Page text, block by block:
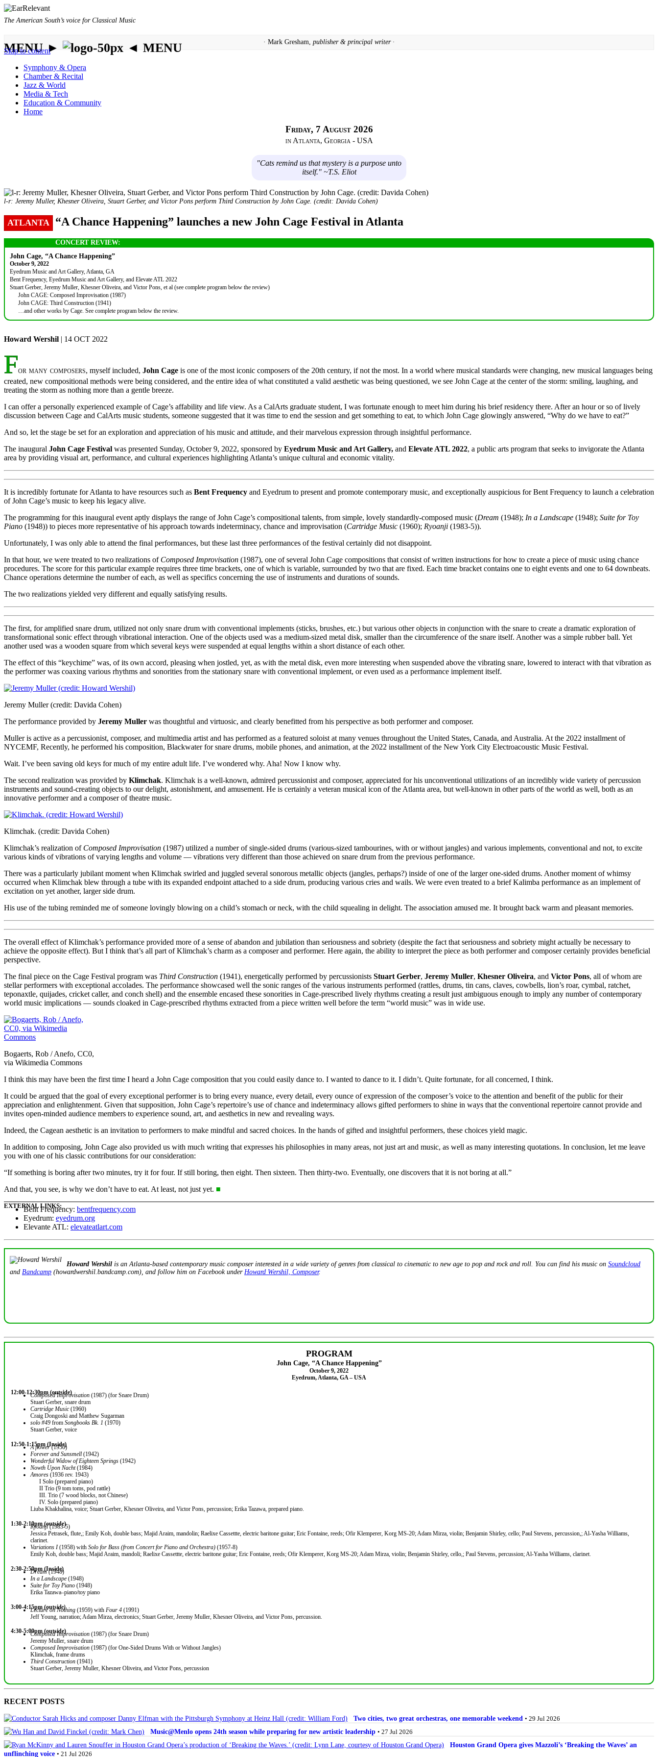
The American South’s voice for Classical Music
· Mark Gresham, publisher & principal writer ·
MENU ► ◄ MENU
Skip to content
Symphony & Opera
Chamber & Recital
Jazz & World
Media & Tech
Education & Community
Home
Friday, 7 August 2026
in Atlanta, Georgia - USA
"Cats remind us that mystery is a purpose unto
itself." ~T.S. Eliot
l-r: Jeremy Muller, Khesner Oliveira, Stuart Gerber, and Victor Pons perform Third Construction by John Cage. (credit: Davida Cohen)
ATLANTA “A Chance Happening” launches a new John Cage Festival in Atlanta
CONCERT REVIEW:
John Cage, “A Chance Happening”
October 9, 2022
Eyedrum Music and Art Gallery, Atlanta, GA
Bent Frequency, Eyedrum Music and Art Gallery, and Elevate ATL 2022
Stuart Gerber, Jeremy Muller, Khesner Oliveira, and Victor Pons, et al (see complete program below the review)
John CAGE: Composed Improvisation (1987)
John CAGE: Third Construction (1941)
…and other works by Cage. See complete program below the review.
Howard Wershil | 14 OCT 2022
For many composers, myself included, John Cage is one of the most iconic composers of the 20th century, if not the most. In a world where musical standards were changing, new musical languages being
created, new compositional methods were being considered, and the entire idea of what constituted a valid aesthetic was being questioned, we see John Cage at the center of the storm: smiling, laughing, and
treating the storm as nothing more than a gentle breeze.
I can offer a personally experienced example of Cage’s affability and life view. As a CalArts graduate student, I was fortunate enough to meet him during his brief residency there. After an hour or so of lively
discussion between Cage and CalArts music students, someone suggested that it was time to end the session and get something to eat, to which John Cage glowingly answered, “Why do we have to eat?”
And so, let the stage be set for an exploration and appreciation of his music and attitude, and their marvelous expression through insightful performance.
The inaugural John Cage Festival was presented Sunday, October 9, 2022, sponsored by Eyedrum Music and Art Gallery, and Elevate ATL 2022, a public arts program that seeks to invigorate the Atlanta
area by providing visual art, performance, and cultural experiences highlighting Atlanta’s unique cultural and economic vitality.
It is incredibly fortunate for Atlanta to have resources such as Bent Frequency and Eyedrum to present and promote contemporary music, and exceptionally auspicious for Bent Frequency to launch a celebration
of John Cage’s music to keep his legacy alive.
The programming for this inaugural event aptly displays the range of John Cage’s compositional talents, from simple, lovely standardly-composed music (Dream (1948); In a Landscape (1948); Suite for Toy
Piano (1948)) to pieces more representative of his approach towards indeterminacy, chance and improvisation (Cartridge Music (1960); Ryoanji (1983-5)).
Unfortunately, I was only able to attend the final performances, but these last three performances of the festival certainly did not disappoint.
In that hour, we were treated to two realizations of Composed Improvisation (1987), one of several John Cage compositions that consist of written instructions for how to create a piece of music using chance
procedures. The score for this particular example requires three time brackets, one of which is variable, surrounded by two that are fixed. Each time bracket contains one to eight events and one to 64 downbeats.
Chance operations determine the number of each, as well as specifics concerning the use of instruments and durations of sounds.
The two realizations yielded very different and equally satisfying results.
The first, for amplified snare drum, utilized not only snare drum with conventional implements (sticks, brushes, etc.) but various other objects in conjunction with the snare to create a dramatic exploration of
transformational sonic effect through vibrational interaction. One of the objects used was a medium-sized metal disk, smaller than the circumference of the snare itself. Another was a simple rubber ball. Yet
another used was a wooden square from which several keys were suspended at equal lengths within a short distance of each other.
The effect of this “keychime” was, of its own accord, pleasing when jostled, yet, as with the metal disk, even more interesting when suspended above the vibrating snare, lowered to interact with that vibration as
the performer was coaxing various rhythms and sonorities from the stationary snare with conventional implement, or even used as a performance implement itself.
Jeremy Muller (credit: Davida Cohen)
The performance provided by Jeremy Muller was thoughtful and virtuosic, and clearly benefitted from his perspective as both performer and composer.
Muller is active as a percussionist, composer, and multimedia artist and has performed as a featured soloist at many venues throughout the United States, Canada, and Australia. At the 2022 installment of
NYCEMF, Recently, he performed his composition, Blackwater for snare drums, mobile phones, and animation, at the 2022 installment of the New York City Electroacoustic Music Festival.
Wait. I’ve been saving old keys for much of my entire adult life. I’ve wondered why. Aha! Now I know why.
The second realization was provided by Klimchak. Klimchak is a well-known, admired percussionist and composer, appreciated for his unconventional utilizations of an incredibly wide variety of percussion
instruments and sound-creating objects to our delight, astonishment, and amusement. He is certainly a veteran musical icon of the Atlanta area, but well-known in other parts of the world as well, both as an
innovative performer and a composer of theatre music.
Klimchak. (credit: Davida Cohen)
Klimchak’s realization of Composed Improvisation (1987) utilized a number of single-sided drums (various-sized tambourines, with or without jangles) and various implements, conventional and not, to excite
various kinds of vibrations of varying lengths and volume — vibrations very different than those achieved on snare drum from the previous performance.
There was a particularly jubilant moment when Klimchak swirled and juggled several sonorous metallic objects (jangles, perhaps?) inside of one of the larger one-sided drums. Another moment of whimsy
occurred when Klimchak blew through a tube with its expanded endpoint attached to a side drum, producing various cries and wails. We were even treated to a brief Kalimba performance as an implement of
excitation on yet another, larger side drum.
His use of the tubing reminded me of someone lovingly blowing on a child’s stomach or neck, with the child squealing in delight. The association amused me. It brought back warm and pleasant memories.
The overall effect of Klimchak’s performance provided more of a sense of abandon and jubilation than seriousness and sobriety (despite the fact that seriousness and sobriety might actually be necessary to
achieve the opposite effect). But I think that’s all part of Klimchak’s charm as a composer and performer. Here again, the ability to interpret the piece as both performer and composer certainly provides beneficial
perspective.
The final piece on the Cage Festival program was Third Construction (1941), energetically performed by percussionists Stuart Gerber, Jeremy Muller, Khesner Oliveira, and Victor Pons, all of whom are
stellar performers with exceptional accolades. The performance showcased well the sonic ranges of the various instruments performed (rattles, drums, tin cans, claves, cowbells, lion’s roar, cymbal, ratchet,
teponaxtle, quijades, cricket caller, and conch shell) and the ensemble encased these sonorities in Cage-prescribed lively rhythms creating a result just ambiguous enough to imply any number of contemporary
world music implications — sounds cloaked in Cage-prescribed rhythms extracted from a piece written well before the term “world music” was in wide use.
Bogaerts, Rob / Anefo, CC0,
via Wikimedia Commons
I think this may have been the first time I heard a John Cage composition that you could easily dance to. I wanted to dance to it. I didn’t. Quite fortunate, for all concerned, I think.
It could be argued that the goal of every exceptional performer is to bring every nuance, every detail, every ounce of expression of the composer’s voice to the attention and benefit of the public for their
appreciation and enlightenment. Given that supposition, John Cage’s repertoire’s use of chance and indeterminacy allows gifted performers to shine in ways that the conventional repertoire cannot provide and
invites open-minded audience members to experience sound, art, and aesthetics in new and revealing ways.
Indeed, the Cagean aesthetic is an invitation to performers to make mindful and sacred choices. In the hands of gifted and insightful performers, these choices yield magic.
In addition to composing, John Cage also provided us with much writing that expresses his philosophies in many areas, not just art and music, as well as many interesting quotations. In conclusion, let me leave
you with one of his classic contributions for our consideration:
“If something is boring after two minutes, try it for four. If still boring, then eight. Then sixteen. Then thirty-two. Eventually, one discovers that it is not boring at all.”
And that, you see, is why we don’t have to eat. At least, not just yet. ■
EXTERNAL LINKS:
Bent Frequency: bentfrequency.com
Eyedrum: eyedrum.org
Elevante ATL: elevateatlart.com
Howard Wershil is an Atlanta-based contemporary music composer interested in a wide variety of genres from classical to cinematic to new age to pop and rock and roll. You can find his music on Soundcloud
and Bandcamp (howardwershil.bandcamp.com), and follow him on Facebook under Howard Wershil, Composer.
PROGRAM
John Cage, “A Chance Happening”
October 9, 2022
Eyedrum, Atlanta, GA – USA
12:00-12:30pm (outside)
Composed Improvisation (1987) (for Snare Drum)
Stuart Gerber, snare drum
Cartridge Music(1960)
Craig Dongoski and Matthew Sugarman
solo #49 from Songbooks Bk. 1 (1970)
Stuart Gerber, voice
12:50-1:15pm (Inside)
A flower(1950)
Forever and Sunsmell (1942)
Wonderful Widow of Eighteen Springs (1942)
Nowth Upon Nacht(1984)
Amores (1936 rev. 1943)
I Solo (prepared piano)
II Trio (9 tom toms, pod rattle)
III. Trio (7 wood blocks, not Chinese)
IV. Solo (prepared piano)
Liuba Khakhalina, voice; Stuart Gerber, Khesner Oliveira, and Victor Pons, percussion; Erika Tazawa, prepared piano.
1:30-2:10pm (outside)
Ryoanji(1983-5)
Jessica Petrasek, flute,; Emily Koh, double bass; Majid Araim, mandolin; Raelixe Cassettte, electric baritone guitar; Eric Fontaine, reeds; Ofir Klemperer, Korg MS-20; Adam Mirza, violin; Benjamin Shirley, cello; Paul Stevens, percussion,; Al-Yasha Williams,
clarinet.
Variations I(1958) with Solo for Bass (from Concert for Piano and Orchestra) (1957-8)
Emily Koh, double bass; Majid Araim, mandoli; Raelixe Cassettte, electric baritone guitar; Eric Fontaine, reeds; Ofir Klemperer, Korg MS-20; Adam Mirza, violin; Benjamin Shirley, cello,; Paul Stevens, percussion; Al-Yasha Williams, clarinet.
2:30-2:50pm (Inside)
Dream(1948)
In a Landscape (1948)
Suite for Toy Piano (1948)
Erika Tazawa–piano/toy piano
3:00-4:15pm (outside)
Lecture on Nothing (1959) with Four 4 (1991)
Jeff Young, narration; Adam Mirza, electronics; Stuart Gerber, Jeremy Muller, Khesner Oliveira, and Victor Pons, percussion.
4:30-5:00pm (outside)
Composed Improvisation (1987) (for Snare Drum)
Jeremy Muller, snare drum
Composed Improvisation (1987) (for One-Sided Drums With or Without Jangles)
Klimchak, frame drums
Third Construction (1941)
Stuart Gerber, Jeremy Muller, Khesner Oliveira, and Victor Pons, percussion
RECENT POSTS
Two cities, two great orchestras, one memorable weekend • 29 Jul 2026
Music@Menlo opens 24th season while preparing for new artistic leadership • 27 Jul 2026
Houston Grand Opera gives Mazzoli’s ‘Breaking the Waves’ an
unflinching voice • 21 Jul 2026